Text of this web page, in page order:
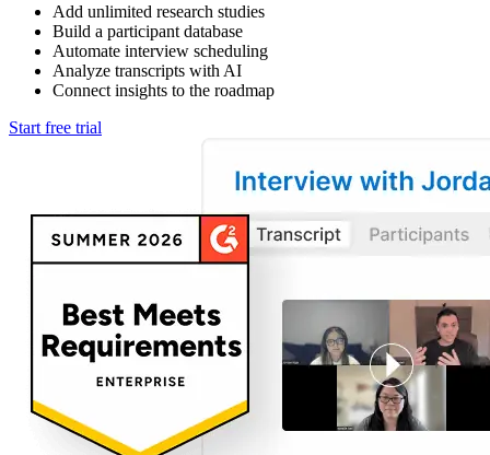
Add unlimited research studies
Build a participant database
Automate interview scheduling
Analyze transcripts with AI
Connect insights to the roadmap
Start free trial